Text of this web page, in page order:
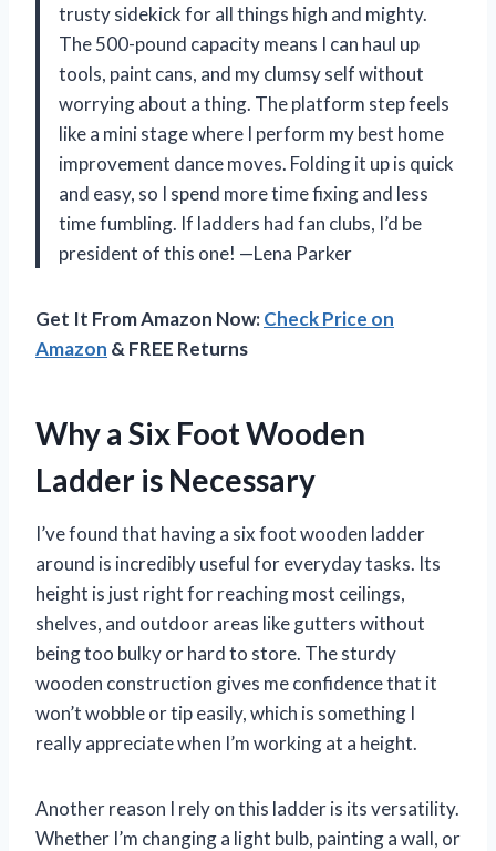
trusty sidekick for all things high and mighty.
The 500-pound capacity means I can haul up
tools, paint cans, and my clumsy self without
worrying about a thing. The platform step feels
like a mini stage where I perform my best home
improvement dance moves. Folding it up is quick
and easy, so I spend more time fixing and less
time fumbling. If ladders had fan clubs, I’d be
president of this one! —Lena Parker
Get It From Amazon Now:Check Price on
Amazon & FREE Returns
Why a Six Foot Wooden
Ladder is Necessary
I’ve found that having a six foot wooden ladder
around is incredibly useful for everyday tasks. Its
height is just right for reaching most ceilings,
shelves, and outdoor areas like gutters without
being too bulky or hard to store. The sturdy
wooden construction gives me confidence that it
won’t wobble or tip easily, which is something I
really appreciate when I’m working at a height.
Another reason I rely on this ladder is its versatility.
Whether I’m changing a light bulb, painting a wall, or